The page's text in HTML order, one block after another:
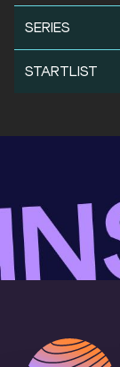
SERIES
STARTLIST